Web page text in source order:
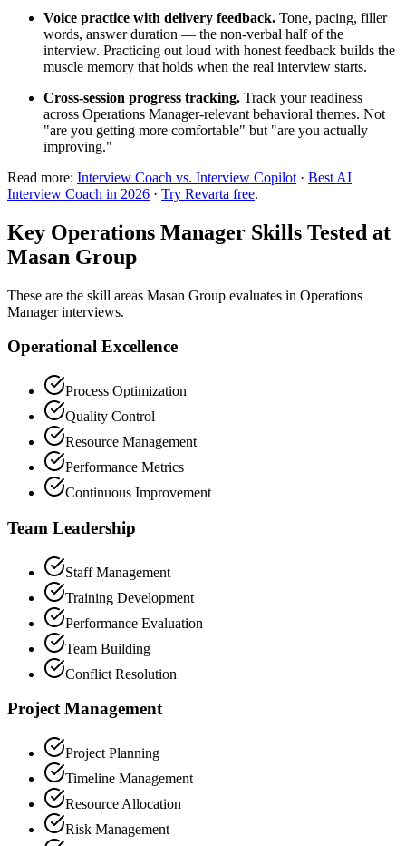
Voice practice with delivery feedback. Tone, pacing, filler
words, answer duration — the non-verbal half of the
interview. Practicing out loud with honest feedback builds the
muscle memory that holds when the real interview starts.
Cross-session progress tracking. Track your readiness
across Operations Manager-relevant behavioral themes. Not
"are you getting more comfortable" but "are you actually
improving."
Read more: Interview Coach vs. Interview Copilot · Best AI
Interview Coach in 2026 · Try Revarta free.
Key Operations Manager Skills Tested at
Masan Group
These are the skill areas Masan Group evaluates in Operations
Manager interviews.
Operational Excellence
Process Optimization
Quality Control
Resource Management
Performance Metrics
Continuous Improvement
Team Leadership
Staff Management
Training Development
Performance Evaluation
Team Building
Conflict Resolution
Project Management
Project Planning
Timeline Management
Resource Allocation
Risk Management